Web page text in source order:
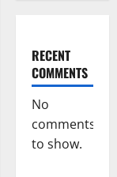
RECENT
COMMENTS
No
comments
to show.